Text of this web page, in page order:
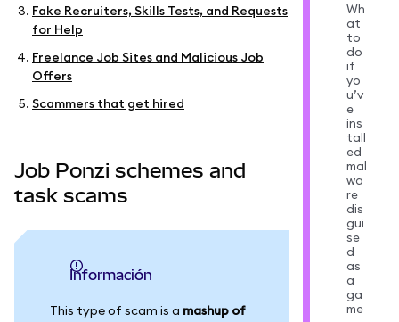
Fake Recruiters, Skills Tests, and Requests
for Help
Freelance Job Sites and Malicious Job
Offers
Scammers that get hired
Job Ponzi schemes and
task scams
información
This type of scam is a mashup of
Wh
at
to
do
if
yo
u’v
e
ins
tall
ed
mal
wa
re
dis
gui
se
d
as
a
ga
me